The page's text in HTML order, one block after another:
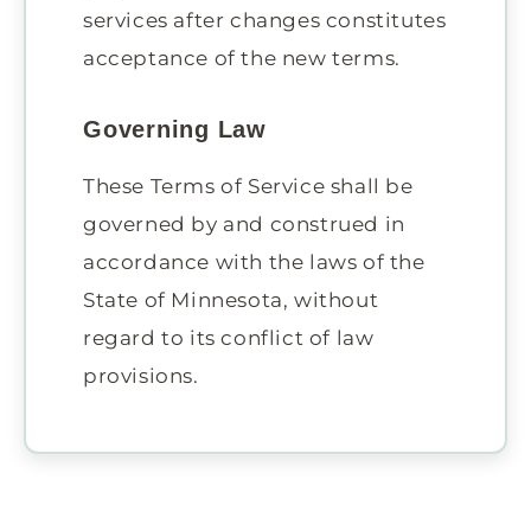
services after changes constitutes
acceptance of the new terms.
Governing Law
These Terms of Service shall be
governed by and construed in
accordance with the laws of the
State of Minnesota, without
regard to its conflict of law
provisions.